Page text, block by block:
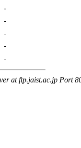
-
-
-
-
-
at ftp.jaist.ac.jp Port